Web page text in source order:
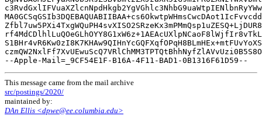
This message came from the mail archive
src/postings/2020/
maintained by:
DAn Ellis <dpwe@ee.columbia.edu>